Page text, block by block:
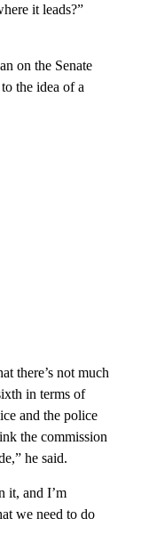
it leads?”
on the Senate
the idea of a
there’s not much
in terms of
and the police
the commission
he said.
it, and I’m
we need to do